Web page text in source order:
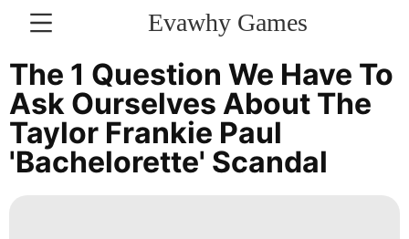
Evawhy Games
CONTACT
US
Bussiness
Healthy
The 1 Question We Have To
Ask Ourselves About The
Taylor Frankie Paul
'Bachelorette' Scandal